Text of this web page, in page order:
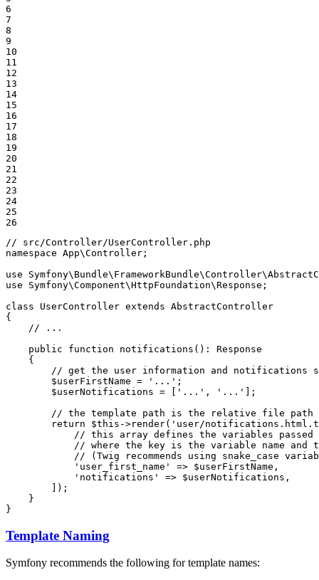
6
7
8
9
10
11
12
13
14
15
16
17
18
19
20
21
22
23
24
25
26
// src/Controller/UserController.php
namespace App\Controller ;
use
Symfony\ Bundle\ FrameworkBundle\Controller\
use
Symfony\Component\HttpFoundation\Response ;
class
UserController extends AbstractController
{
// ...
public
function notifications () : Response
{
// get the user information and notifications
$userFirstName = '...' ;
$userNotifications = [ '...' , '...'
];
// the template path is the relative file path
return
$this ->render( 'user/
// this array defines the variables passed
// where the key is the variable name
// (Twig recommends using snake_case
'user_first_name'
=> $userFirstName ,
'notifications'
=> $userNotifications ,
        ]);
    }
}
Template Naming
Symfony recommends the following for template names: